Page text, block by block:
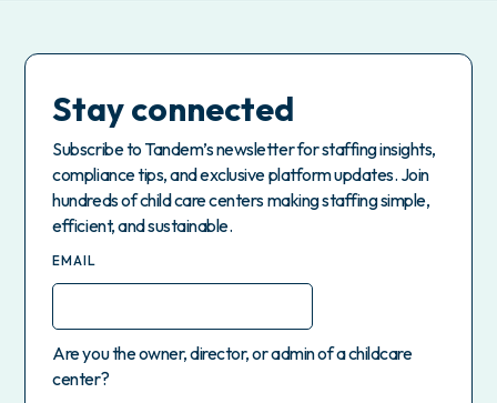
Stay connected
Subscribe to Tandem’s newsletter for staffing insights,
compliance tips, and exclusive platform updates. Join
hundreds of child care centers making staffing simple,
efficient, and sustainable.
EMAIL
Are you the owner, director, or admin of a childcare
center?